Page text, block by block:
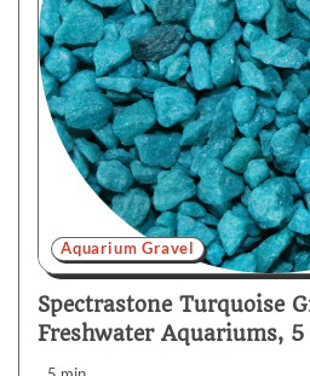
Aquarium Gravel
Spectrastone Turquoise
Freshwater Aquariums, 5